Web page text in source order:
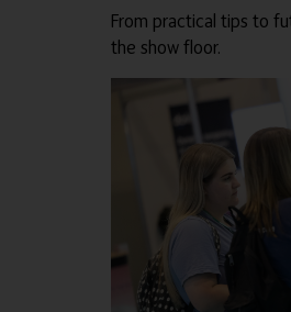
From practical tips to
the show floor.